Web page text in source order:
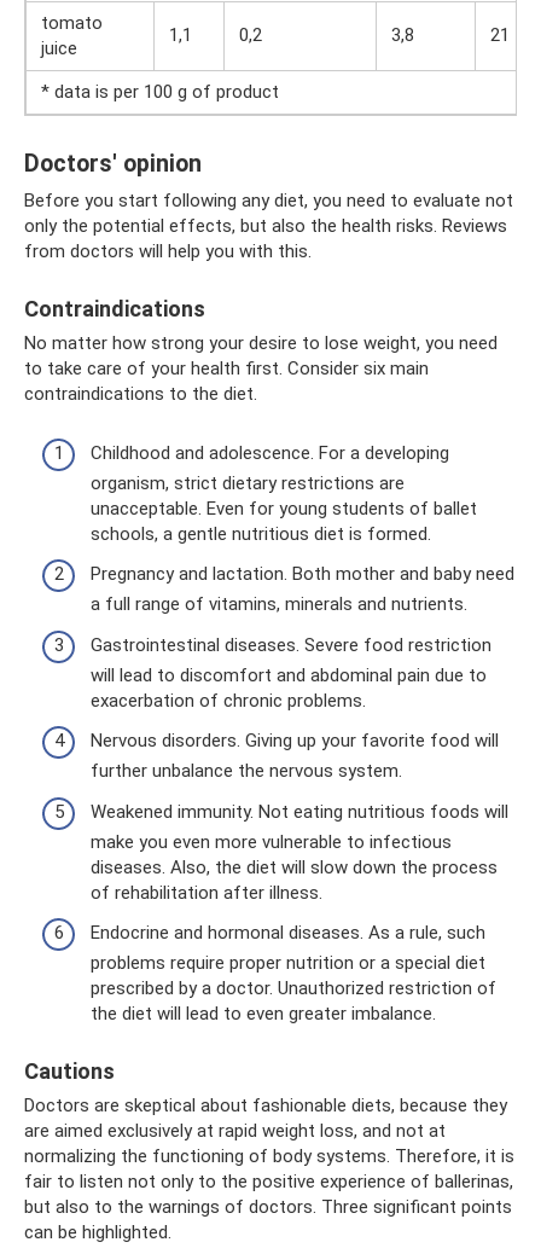
tomato
juice
1,1 0,2 3,8 21
* data is per 100 g of product
Doctors' opinion
Before you start following any diet, you need to evaluate not
only the potential effects, but also the health risks. Reviews
from doctors will help you with this.
Contraindications
No matter how strong your desire to lose weight, you need
to take care of your health first. Consider six main
contraindications to the diet.
Childhood and adolescence. For a developing
organism, strict dietary restrictions are
unacceptable. Even for young students of ballet
schools, a gentle nutritious diet is formed.
Pregnancy and lactation. Both mother and baby need
a full range of vitamins, minerals and nutrients.
Gastrointestinal diseases. Severe food restriction
will lead to discomfort and abdominal pain due to
exacerbation of chronic problems.
Nervous disorders. Giving up your favorite food will
further unbalance the nervous system.
Weakened immunity. Not eating nutritious foods will
make you even more vulnerable to infectious
diseases. Also, the diet will slow down the process
of rehabilitation after illness.
Endocrine and hormonal diseases. As a rule, such
problems require proper nutrition or a special diet
prescribed by a doctor. Unauthorized restriction of
the diet will lead to even greater imbalance.
Cautions
Doctors are skeptical about fashionable diets, because they
are aimed exclusively at rapid weight loss, and not at
normalizing the functioning of body systems. Therefore, it is
fair to listen not only to the positive experience of ballerinas,
but also to the warnings of doctors. Three significant points
can be highlighted.